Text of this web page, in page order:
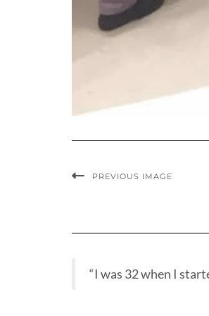
PREVIOUS IMAGE
“I was 32 when I